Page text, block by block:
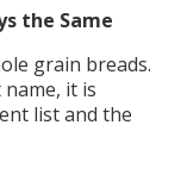
the Same
grain breads.
it is
list and the